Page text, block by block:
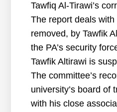
Tawfiq Al-Tirawi’s
The report deals
removed, by Tawfik
the PA’s security
Tawfik Altirawi is
The committee’s
university’s board of
with his close